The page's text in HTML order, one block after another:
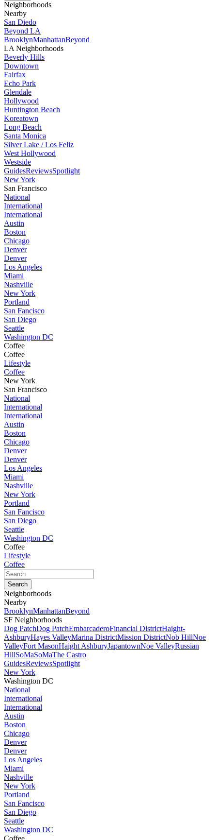
Neighborhoods
Nearby
San Diedo
Beyond LA
BrooklynManhattanBeyond
LA Neighborhoods
Beverly Hills
Downtown
Fairfax
Echo Park
Glendale
Hollywood
Huntington Beach
Koreatown
Long Beach
Santa Monica
Silver Lake / Los Feliz
West Hollywood
Westside
GuidesReviewsSpotlight
New York
San Francisco
National
International
International
Austin
Boston
Chicago
Denver
Denver
Los Angeles
Miami
Nashville
New York
Portland
San Fancisco
San Diego
Seattle
Washington DC
Coffee
Coffee
Lifestyle
Coffee
New York
San Francisco
National
International
International
Austin
Boston
Chicago
Denver
Denver
Los Angeles
Miami
Nashville
New York
Portland
San Fancisco
San Diego
Seattle
Washington DC
Coffee
Lifestyle
Coffee
Neighborhoods
Nearby
BrooklynManhattanBeyond
SF Neighborhoods
Dog PatchDog PatchEmbarcaderoFinancial DistrictHaight-
AshburyHayes ValleyMarina DistrictMission DistrictNob HillNoe
ValleyFort MasonHaight AshburyJapantownNoe ValleyRussian
HillSoMaSoMaThe Castro
GuidesReviewsSpotlight
New York
Washington DC
National
International
International
Austin
Boston
Chicago
Denver
Denver
Los Angeles
Miami
Nashville
New York
Portland
San Fancisco
San Diego
Seattle
Washington DC
Coffee